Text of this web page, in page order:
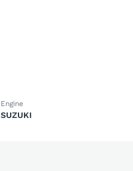
Engine
SUZUKI